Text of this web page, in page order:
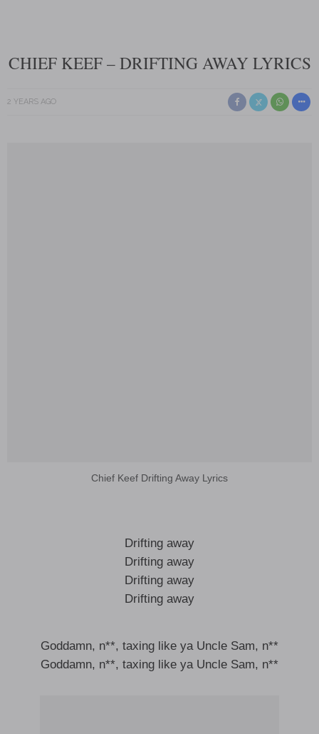
CHIEF KEEF – DRIFTING AWAY LYRICS
2 YEARS AGO
Chief Keef Drifting Away Lyrics
Drifting away
Drifting away
Drifting away
Drifting away
Goddamn, n**, taxing like ya Uncle Sam, n**
Goddamn, n**, taxing like ya Uncle Sam, n**